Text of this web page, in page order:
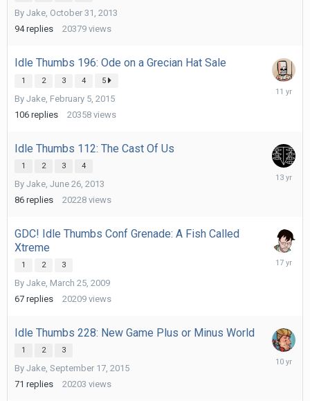
By Jake October 31, 2013
94 replies 20379 views
Idle Thumbs 196: Ode on a Grecian Hat Sale
1 2 3 4 5
By Jake February 5, 2015
106 replies 20358 views
February
Idle Thumbs 112: The Cast Of Us
1 2 3 4
By Jake June 26, 2013
86 replies 20228 views
July
GDC! Idle Thumbs Conf Grenade: A Fish Called
Xtreme
1 2 3
By Jake March 25, 2009
67 replies 20209 views
July
Idle Thumbs 228: New Game Plus or Minus World
1 2 3
By Jake September 17, 2015
71 replies 20203 views